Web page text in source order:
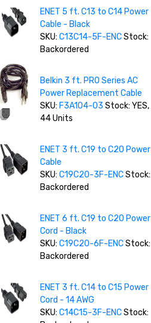
ENET 5 ft. C13 to C14 Power
Cable - Black
SKU:C13C14-5F-ENCStock:
Backordered
Belkin 3 ft. PRO Series AC
Power Replacement Cable
SKU: F3A104-03 Stock: YES,
44 Units
ENET 3 ft. C19 to C20 Power
Cable
SKU:C19C20-3F-ENCStock:
Backordered
ENET 6 ft. C19 to C20 Power
Cord - Black
SKU:C19C20-6F-ENCStock:
Backordered
ENET 3 ft. C14 to C15 Power
Cord - 14 AWG
SKU:C14C15-3F-ENCStock: